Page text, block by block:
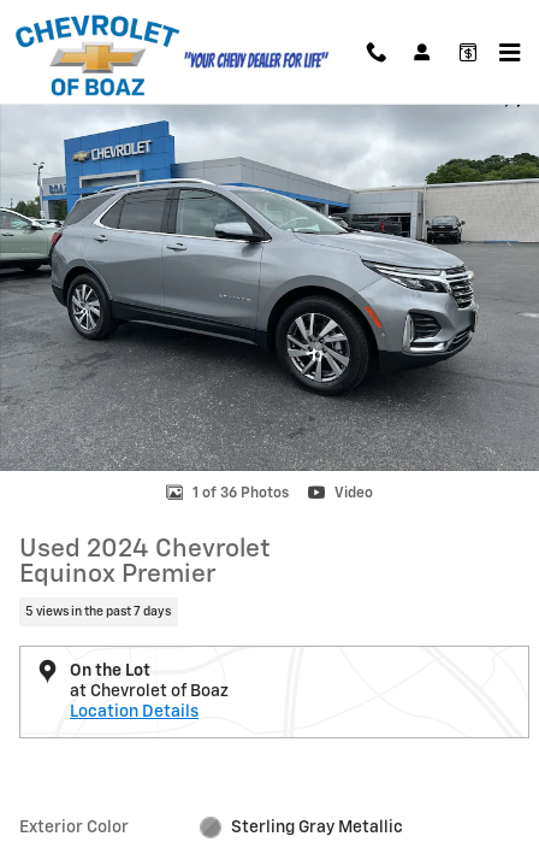
Skip to main content
Used 2024 Chevrolet Equinox Premier SUV Photo 1 of 36
1 of 36 Photos Video
Used 2024 Chevrolet
Equinox Premier
5 views in the past 7 days
On the Lot
at Chevrolet of Boaz
Location Details
Exterior Color Sterling Gray Metallic